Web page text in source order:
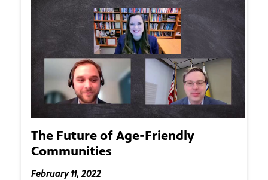
The Future of Age-Friendly
Communities
February 11, 2022